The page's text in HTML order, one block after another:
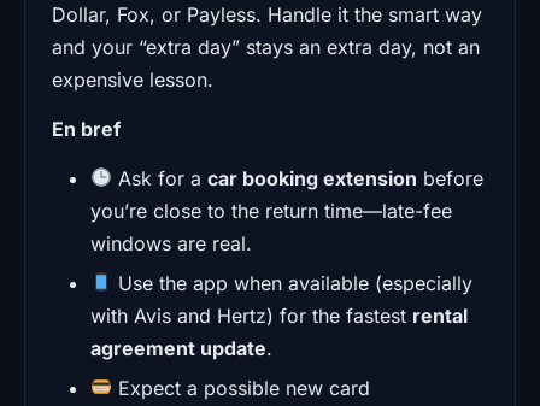
Dollar, Fox, or Payless. Handle it the smart way
and your “extra day” stays an extra day, not an
expensive lesson.
En bref
Ask for acar booking extension before
you’re close to the return time—late-fee
windows are real.
Use the app when available (especially
with Avis and Hertz) for the fastest rental
agreement update.
Expect a possible new card